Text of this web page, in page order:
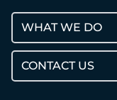
WHAT WE DO
CONTACT US